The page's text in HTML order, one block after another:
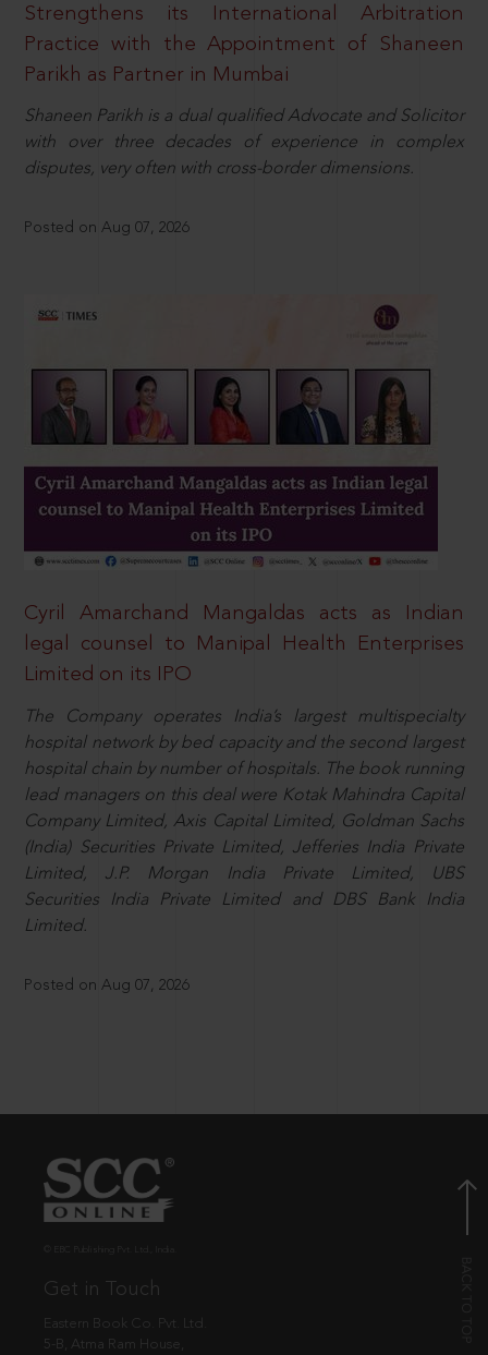
Strengthens its International Arbitration
Practice with the Appointment of Shaneen
Parikh as Partner in Mumbai
Shaneen Parikh is a dual qualified Advocate and Solicitor
with over three decades of experience in complex
disputes, very often with cross-border dimensions.
Posted on Aug 07, 2026
Cyril Amarchand Mangaldas acts as Indian
legal counsel to Manipal Health Enterprises
Limited on its IPO
The Company operates India’s largest multispecialty
hospital network by bed capacity and the second largest
hospital chain by number of hospitals. The book running
lead managers on this deal were Kotak Mahindra Capital
Company Limited, Axis Capital Limited, Goldman Sachs
(India) Securities Private Limited, Jefferies India Private
Limited, J.P. Morgan India Private Limited, UBS
Securities India Private Limited and DBS Bank India
Limited.
Posted on Aug 07, 2026
Get in Touch
Eastern Book Co. Pvt. Ltd.
5-B, Atma Ram House,